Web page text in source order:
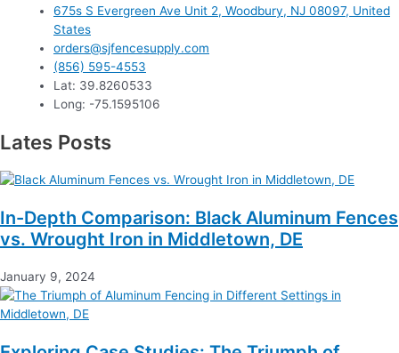
675s S Evergreen Ave Unit 2, Woodbury, NJ 08097, United
States
orders@sjfencesupply.com
(856) 595-4553
Lat: 39.8260533
Long: -75.1595106
Lates Posts
In-Depth Comparison: Black Aluminum Fences
vs. Wrought Iron in Middletown, DE
January 9, 2024